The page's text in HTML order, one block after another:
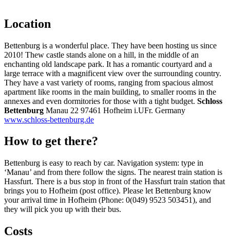
Location
Bettenburg is a wonderful place. They have been hosting us since
2010! Thew castle stands alone on a hill, in the middle of an
enchanting old landscape park. It has a romantic courtyard and a
large terrace with a magnificent view over the surrounding country.
They have a vast variety of rooms, ranging from spacious almost
apartment like rooms in the main building, to smaller rooms in the
annexes and even dormitories for those with a tight budget. Schloss
Bettenburg Manau 22 97461 Hofheim i.UFr. Germany
www.schloss-bettenburg.de
How to get there?
Bettenburg is easy to reach by car. Navigation system: type in
‘Manau’ and from there follow the signs. The nearest train station is
Hassfurt. There is a bus stop in front of the Hassfurt train station that
brings you to Hofheim (post office). Please let Bettenburg know
your arrival time in Hofheim (Phone: 0(049) 9523 503451), and
they will pick you up with their bus.
Costs